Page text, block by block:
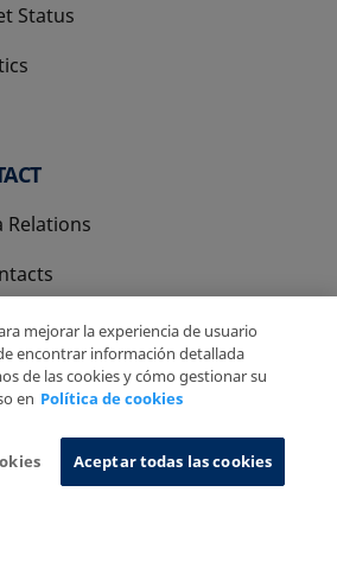
Status
Relations
Policy Information System
mejorar la experiencia de usuario
encontrar información detallada
de las cookies y cómo gestionar su
en Política de cookies
Aceptar todas las cookies